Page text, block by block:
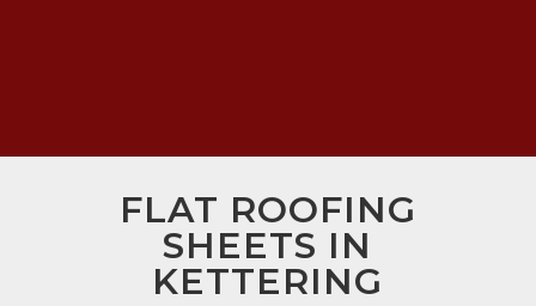
FLAT ROOFING
SHEETS IN
KETTERING